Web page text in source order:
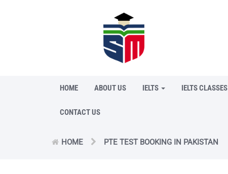
HOME ABOUT US IELTS IELTS CLASSES
CONTACT US
HOME PTE TEST BOOKING IN PAKISTAN